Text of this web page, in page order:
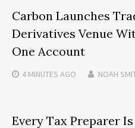
Carbon Launches
Derivatives Venue
One Account
4 MINUTES AGO NOAH
Every Tax Preparer